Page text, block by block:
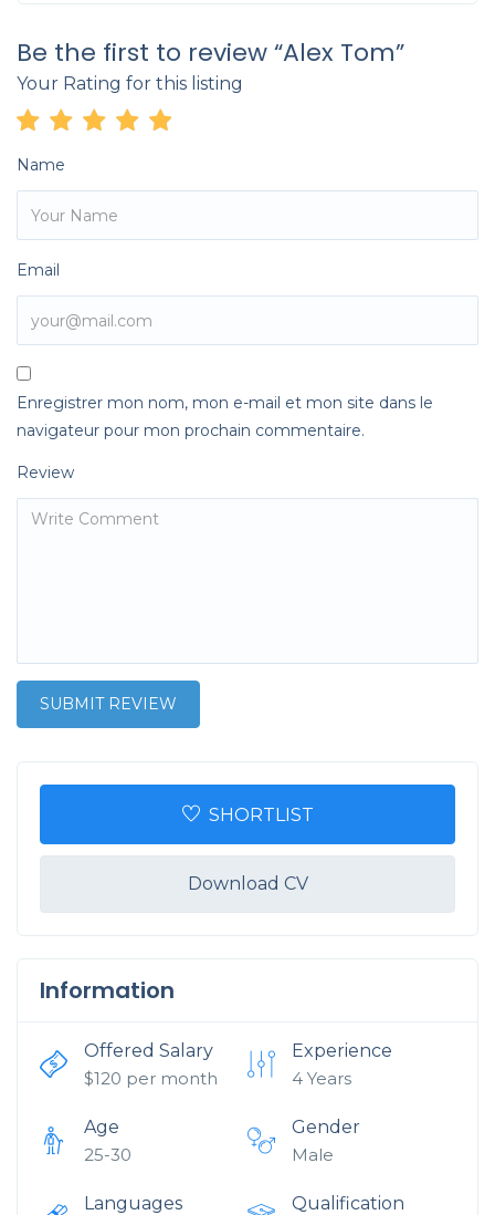
Be the first to review “Alex Tom”
Your Rating for this listing
Name
Email
Enregistrer mon nom, mon e-mail et mon site dans le
navigateur pour mon prochain commentaire.
Review
SHORTLIST
Download CV
Information
Offered Salary
$120 per month
Experience
4 Years
Age
25-30
Gender
Male
Languages
Qualification